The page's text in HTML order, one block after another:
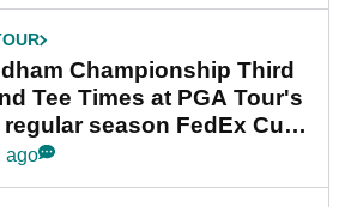
Championship Third
Tee Times at PGA Tour's
season FedEx Cup
ago